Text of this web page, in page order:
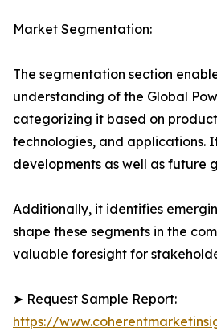
Market Segmentation:
The segmentation section
understanding of the Global
categorizing it based on
technologies, and applications.
developments as well as future
Additionally, it identifies
shape these segments in the
valuable foresight for
➤ Request Sample Report:
https://